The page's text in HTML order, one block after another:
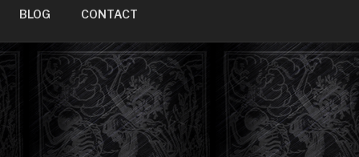
BLOG CONTACT